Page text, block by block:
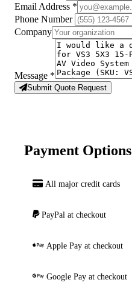
Email Address *
Phone Number
Company
Message *
Submit Quote Request
Payment Options
All major credit cards
PayPal at checkout
Apple Pay at checkout
Google Pay at checkout